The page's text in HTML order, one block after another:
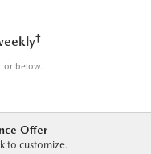
†
below.
Offer
to customize.